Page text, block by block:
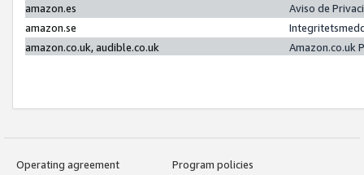
amazon.es
Aviso de
amazon.se
amazon.co.uk, audible.co.uk
Amazon.co.uk
Operating agreement
Program policies